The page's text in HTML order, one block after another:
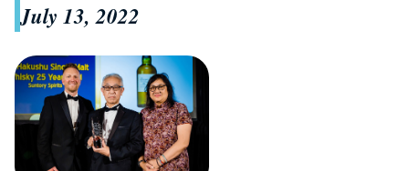
July 13, 2022